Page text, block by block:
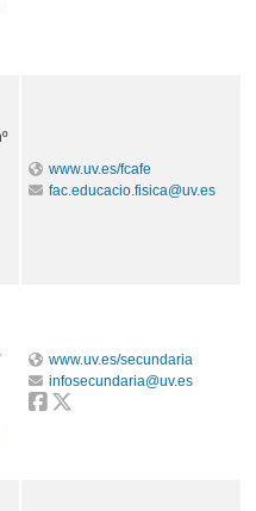
www.uv.es/fcafe
fac.educacio.fisica@uv.es
www.uv.es/secundaria
infosecundaria@uv.es